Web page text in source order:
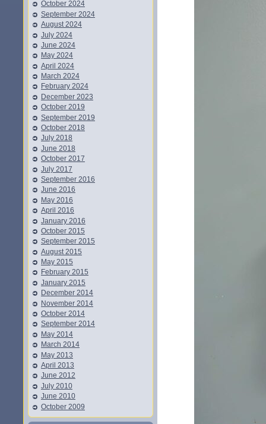
October 2024
September 2024
August 2024
July 2024
June 2024
May 2024
April 2024
March 2024
February 2024
December 2023
October 2019
September 2019
October 2018
July 2018
June 2018
October 2017
July 2017
September 2016
June 2016
May 2016
April 2016
January 2016
October 2015
September 2015
August 2015
May 2015
February 2015
January 2015
December 2014
November 2014
October 2014
September 2014
May 2014
March 2014
May 2013
April 2013
June 2012
July 2010
June 2010
October 2009